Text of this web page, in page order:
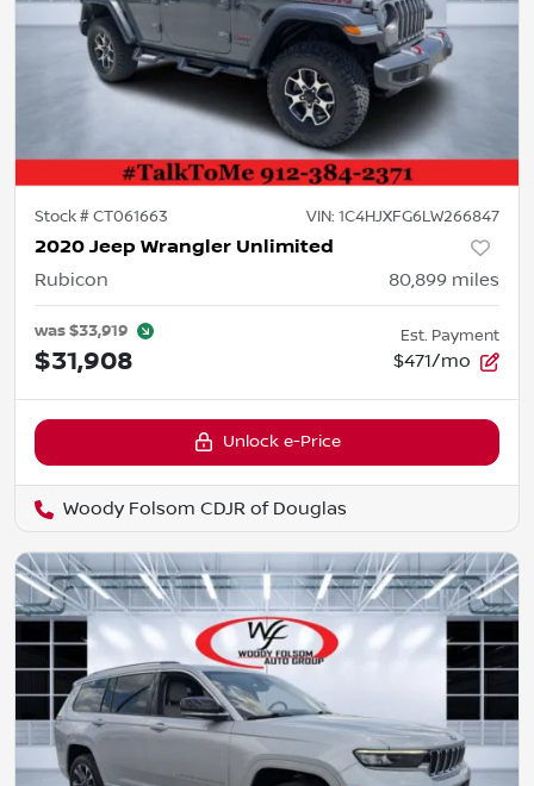
Stock #CT061663 VIN: 1C4HJXFG6LW266847
2020 Jeep Wrangler Unlimited
Rubicon 80,899 miles
was$33,919
$31,908
Est. Payment
$471/mo
Unlock e-Price
Woody Folsom CDJR of Douglas